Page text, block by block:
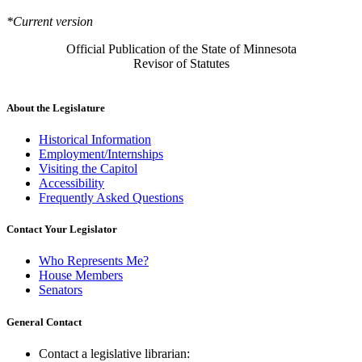
*Current version
Official Publication of the State of Minnesota
Revisor of Statutes
About the Legislature
Historical Information
Employment/Internships
Visiting the Capitol
Accessibility
Frequently Asked Questions
Contact Your Legislator
Who Represents Me?
House Members
Senators
General Contact
Contact a legislative librarian: